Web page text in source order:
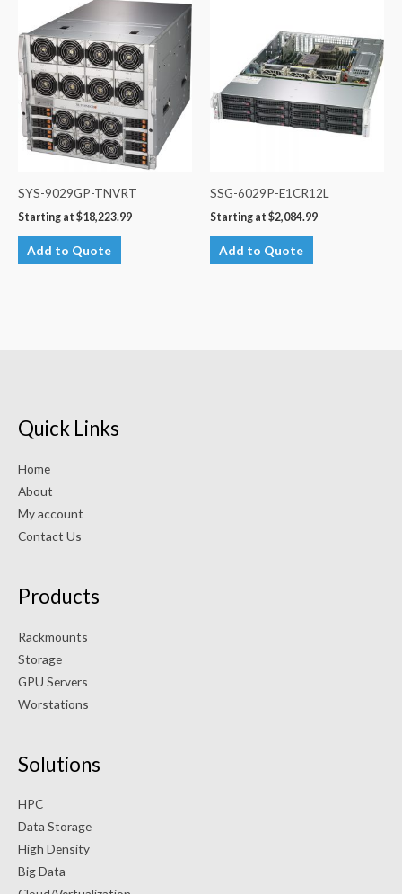
SYS-9029GP-TNVRT
Starting at $18,223.99
Add to Quote
SSG-6029P-E1CR12L
Starting at $2,084.99
Add to Quote
Quick Links
Home
About
My account
Contact Us
Products
Rackmounts
Storage
GPU Servers
Worstations
Solutions
HPC
Data Storage
High Density
Big Data